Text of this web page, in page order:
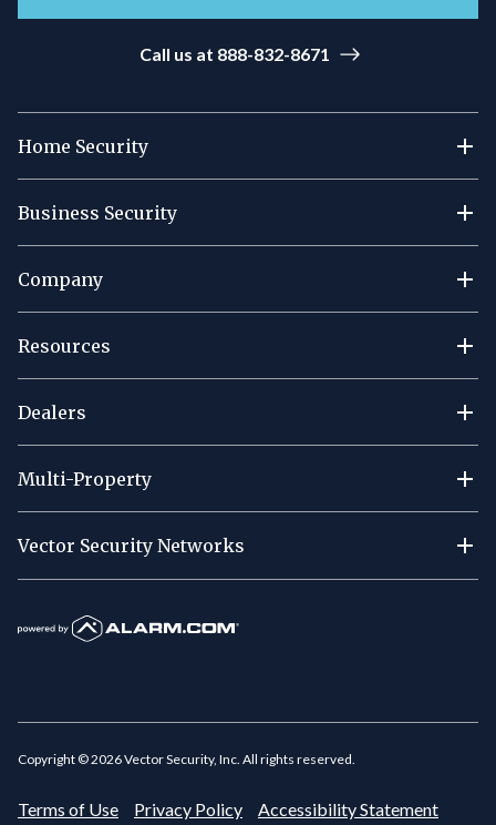
Call us at 888-832-8671
Home Security
Business Security
Company
Resources
Dealers
Multi-Property
Vector Security Networks
Copyright ©2026Vector Security, Inc. All rights reserved.
Terms of Use Privacy Policy Accessibility Statement